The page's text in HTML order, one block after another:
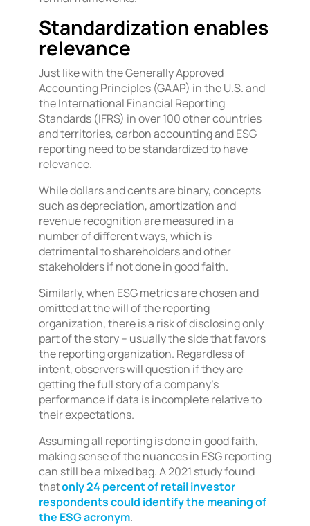
Standardization enables
relevance
Just like with the Generally Approved
Accounting Principles (GAAP) in the U.S. and
the International Financial Reporting
Standards (IFRS) in over 100 other countries
and territories, carbon accounting and ESG
reporting need to be standardized to have
relevance.
While dollars and cents are binary, concepts
such as depreciation, amortization and
revenue recognition are measured in a
number of different ways, which is
detrimental to shareholders and other
stakeholders if not done in good faith.
Similarly, when ESG metrics are chosen and
omitted at the will of the reporting
organization, there is a risk of disclosing only
part of the story – usually the side that favors
the reporting organization. Regardless of
intent, observers will question if they are
getting the full story of a company’s
performance if data is incomplete relative to
their expectations.
Assuming all reporting is done in good faith,
making sense of the nuances in ESG reporting
can still be a mixed bag. A 2021 study found
thatonly 24 percent of retail investor
respondents could identify the meaning of
the ESG acronym.